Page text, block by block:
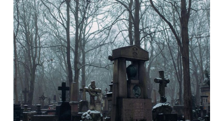
If you're not quite ready to book, no
problem! We can send these booking
details to your inbox so that you can pick
up where you left off, when you're ready!